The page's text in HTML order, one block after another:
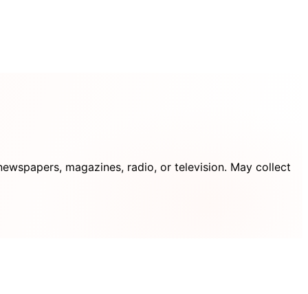
magazines, radio, or television. May collect